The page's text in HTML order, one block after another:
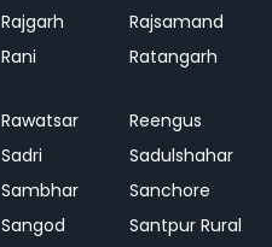
Rajgarh
Rajsamand
Rani Ratangarh
Rawatsar
Reengus
Sadri
Sadulshahar
Sambhar
Sanchore
Sangod
Santpur Rural